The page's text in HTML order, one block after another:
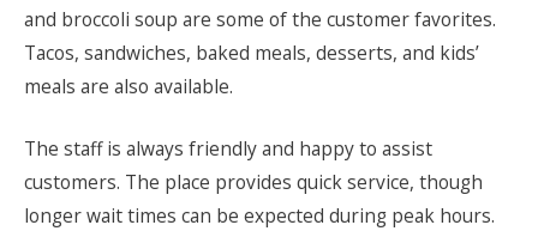
and broccoli soup are some of the customer favorites.
Tacos, sandwiches, baked meals, desserts, and kids’
meals are also available.
The staff is always friendly and happy to assist
customers. The place provides quick service, though
longer wait times can be expected during peak hours.